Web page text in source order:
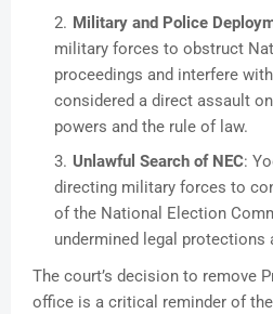
Military and Police
military forces to obstruct
proceedings and interfere
considered a direct assault
powers and the rule of law.
Unlawful Search of NEC:
directing military forces to
of the National Election
undermined legal protections
The court’s decision to remove
office is a critical reminder of